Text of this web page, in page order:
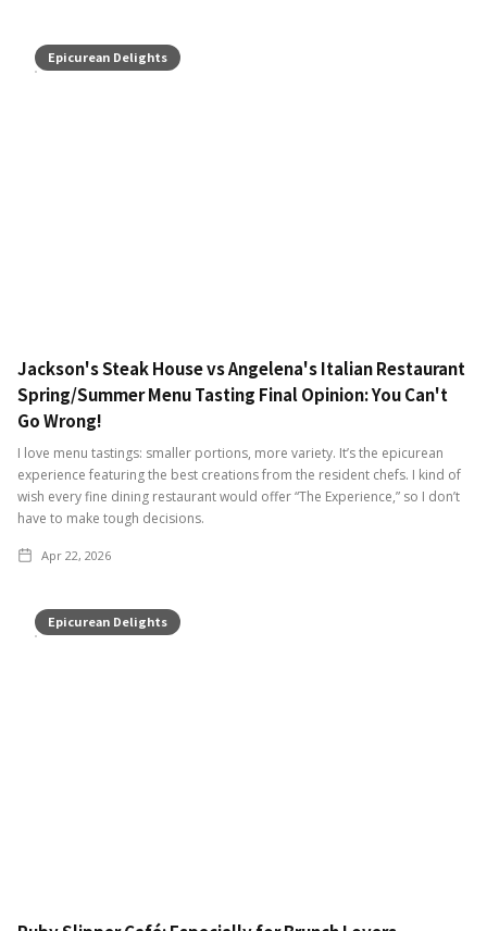
Epicurean Delights
Jackson's Steak House vs Angelena's Italian Restaurant
Spring/Summer Menu Tasting Final Opinion: You Can't
Go Wrong!
I love menu tastings: smaller portions, more variety. It’s the epicurean
experience featuring the best creations from the resident chefs. I kind of
wish every fine dining restaurant would offer “The Experience,” so I don’t
have to make tough decisions.
Apr 22, 2026
Epicurean Delights